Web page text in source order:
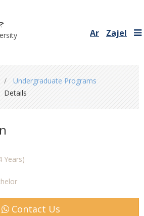
Ar Zajel
Undergraduate Programs
Details
Years)
Contact Us